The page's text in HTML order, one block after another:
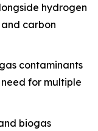
hydrogen
carbon
contaminants
for multiple
biogas